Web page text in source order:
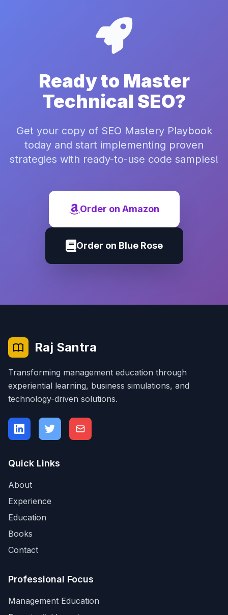
Ready to Master
Technical SEO?
Get your copy of SEO Mastery Playbook
today and start implementing proven
strategies with ready-to-use code samples!
Order on Amazon
Order on Blue Rose
Raj Santra
Transforming management education through
experiential learning, business simulations, and
technology-driven solutions.
Quick Links
About
Experience
Education
Books
Contact
Professional Focus
Management Education